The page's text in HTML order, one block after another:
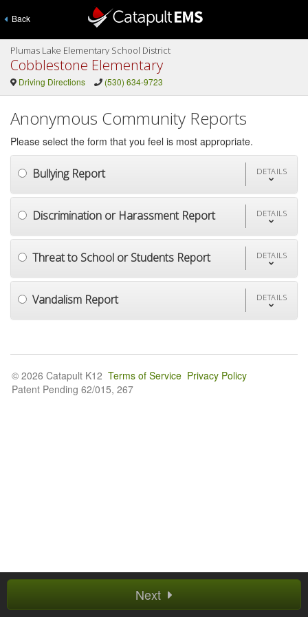
Back
Plumas Lake Elementary School District
Cobblestone Elementary
Driving Directions (530) 634-9723
Anonymous Community Reports
Please select the form that you feel is most appropriate.
Bullying Report DETAILS
Discrimination or Harassment Report DETAILS
Threat to School or Students Report DETAILS
Vandalism Report DETAILS
Next
© 2026 Catapult K12 Terms of Service Privacy Policy
Patent Pending 62/015, 267